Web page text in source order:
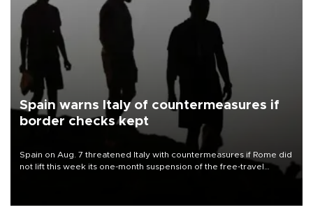
Spain warns Italy of countermeasures if
border checks kept
Spain on Aug. 7 threatened Italy with countermeasures if Rome did
not lift this week its one-month suspension of the free-travel